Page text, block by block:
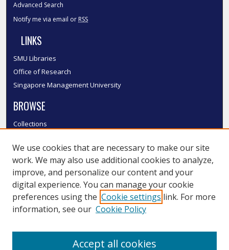
Advanced Search
Notify me via email or RSS
LINKS
SMU Libraries
Office of Research
Singapore Management University
BROWSE
Collections
Authors
SMU Authors
SMU Research Areas
LINKS
We use cookies that are necessary to make our site
work. We may also use additional cookies to analyze,
improve, and personalize our content and your
digital experience. You can manage your cookie
preferences using the Cookie settings link. For more
information, see our Cookie Policy
Accept all cookies